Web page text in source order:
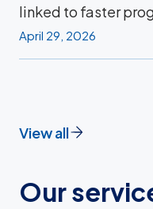
linked to faster
April 29, 2026
View all
Our